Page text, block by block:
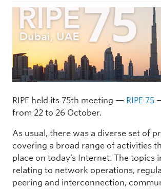
RIPE held its 75th meeting — RIPE 75
from 22 to 26 October.
As usual, there was a diverse set of
covering a broad range of activities
place on today’s Internet. The topics
relating to network operations,
peering and interconnection,